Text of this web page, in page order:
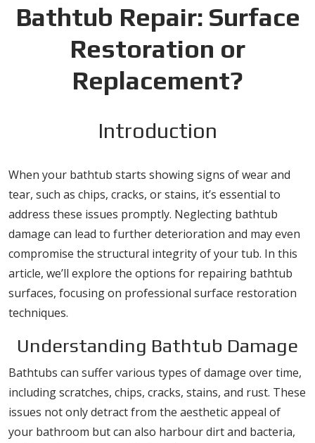
Bathtub Repair: Surface
Restoration or
Replacement?
Introduction
When your bathtub starts showing signs of wear and
tear, such as chips, cracks, or stains, it’s essential to
address these issues promptly. Neglecting bathtub
damage can lead to further deterioration and may even
compromise the structural integrity of your tub. In this
article, we’ll explore the options for repairing bathtub
surfaces, focusing on professional surface restoration
techniques.
Understanding Bathtub Damage
Bathtubs can suffer various types of damage over time,
including scratches, chips, cracks, stains, and rust. These
issues not only detract from the aesthetic appeal of
your bathroom but can also harbour dirt and bacteria,